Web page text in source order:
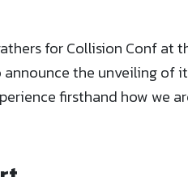
for Collision Conf at
the unveiling of
firsthand how we